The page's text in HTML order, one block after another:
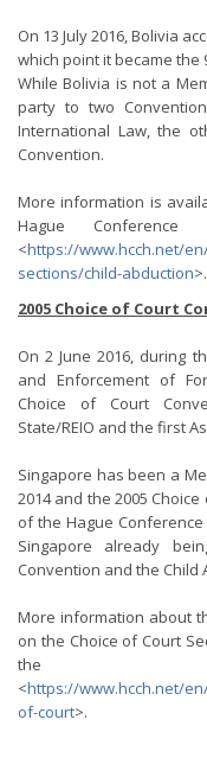
On 13 July 2016, Bolivia
which point it became the
While Bolivia is not a
party to two
International Law, the
Convention.
More information is
Hague
<https://www.hcch.net/
sections/child-abduction>.
2005 Choice of Court
On 2 June 2016, during
and Enforcement of
Choice of Court
State/REIO and the first
Singapore has been a
2014 and the 2005
of the Hague
Singapore already
Convention and the Child
More information about
on the Choice of Court
the
<https://www.hcch.net/
of-court>.